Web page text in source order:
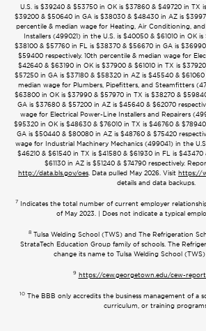
U.S. is $39240 & $53750 in OK is $37860 & $49720 in TX
$39200 & $50640 in GA is $38030 & $48430 in AZ is
percentile & median wage for Heating, Air Conditioning,
Installers (499021) in the U.S. is $40050 & $61010 in OK
$38100 & $57760 in FL is $38370 & $56670 in GA is
$59400 respectively. 10th percentile & median wage for
$42640 & $63190 in OK is $37900 & $61010 in TX is
$57250 in GA is $37180 & $58320 in AZ is $45540 &
median wage for Plumbers, Pipefitters, and Steamfitters
$63800 in OK is $37990 & $57970 in TX is $38270 &
GA is $37680 & $57200 in AZ is $45640 & $62070
wage for Electrical Power-Line Installers and Repairers
$95320 in OK is $48630 & $76010 in TX is $46760 &
GA is $50440 & $80080 in AZ is $48760 & $75420
wage for Industrial Machinery Mechanics (499041) in the
$46210 & $61540 in TX is $41580 & $61930 in FL is
$61130 in AZ is $51240 & $74790 respectively.
http://data.bls.gov/oes . Data pulled May 2026. Visit https://
details and data backups.
7 Indicates the total number of current employer
of May 2023. | Does not indicate a typical
8Tulsa Welding School (TWS) and The Refrigeration
StrataTech Education Group family of schools. The
change its name to Tulsa Welding School
9 https://cew.georgetown.edu/cew-
10 The BBB only accredits the business management of a
curriculum, or training